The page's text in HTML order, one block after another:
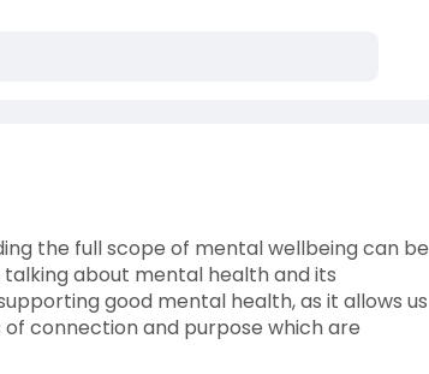
the full scope of mental wellbeing can be
about mental health and its
good mental health, as it allows us
connection and purpose which are